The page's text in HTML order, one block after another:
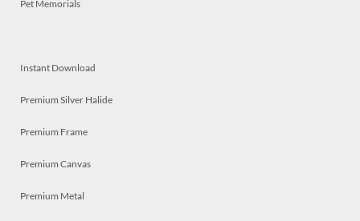
Pet Memorials
Instant Download
Premium Silver Halide
Premium Frame
Premium Canvas
Premium Metal